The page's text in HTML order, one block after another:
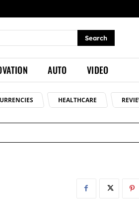
Search
AUTO VIDEO
HEALTHCARE